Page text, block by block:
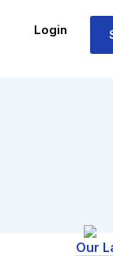
Login
Our